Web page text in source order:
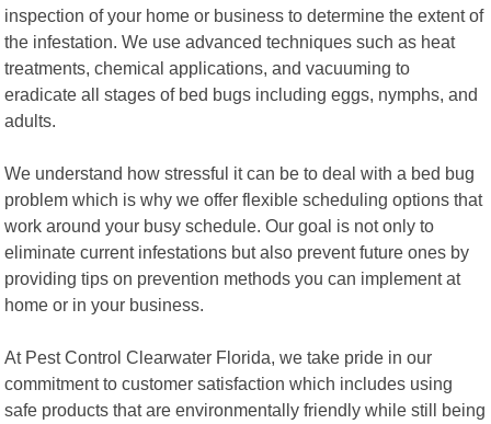
inspection of your home or business to determine the extent of
the infestation. We use advanced techniques such as heat
treatments, chemical applications, and vacuuming to
eradicate all stages of bed bugs including eggs, nymphs, and
adults.
We understand how stressful it can be to deal with a bed bug
problem which is why we offer flexible scheduling options that
work around your busy schedule. Our goal is not only to
eliminate current infestations but also prevent future ones by
providing tips on prevention methods you can implement at
home or in your business.
At Pest Control Clearwater Florida, we take pride in our
commitment to customer satisfaction which includes using
safe products that are environmentally friendly while still being